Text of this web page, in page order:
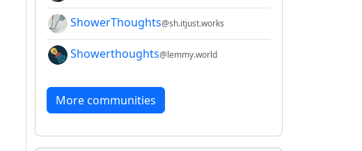
ShowerThoughts@sh.itjust.works
Showerthoughts@lemmy.world
More communities